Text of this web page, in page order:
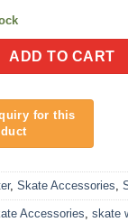
ADD TO CART
, Skate Accessories,
Accessories, skate